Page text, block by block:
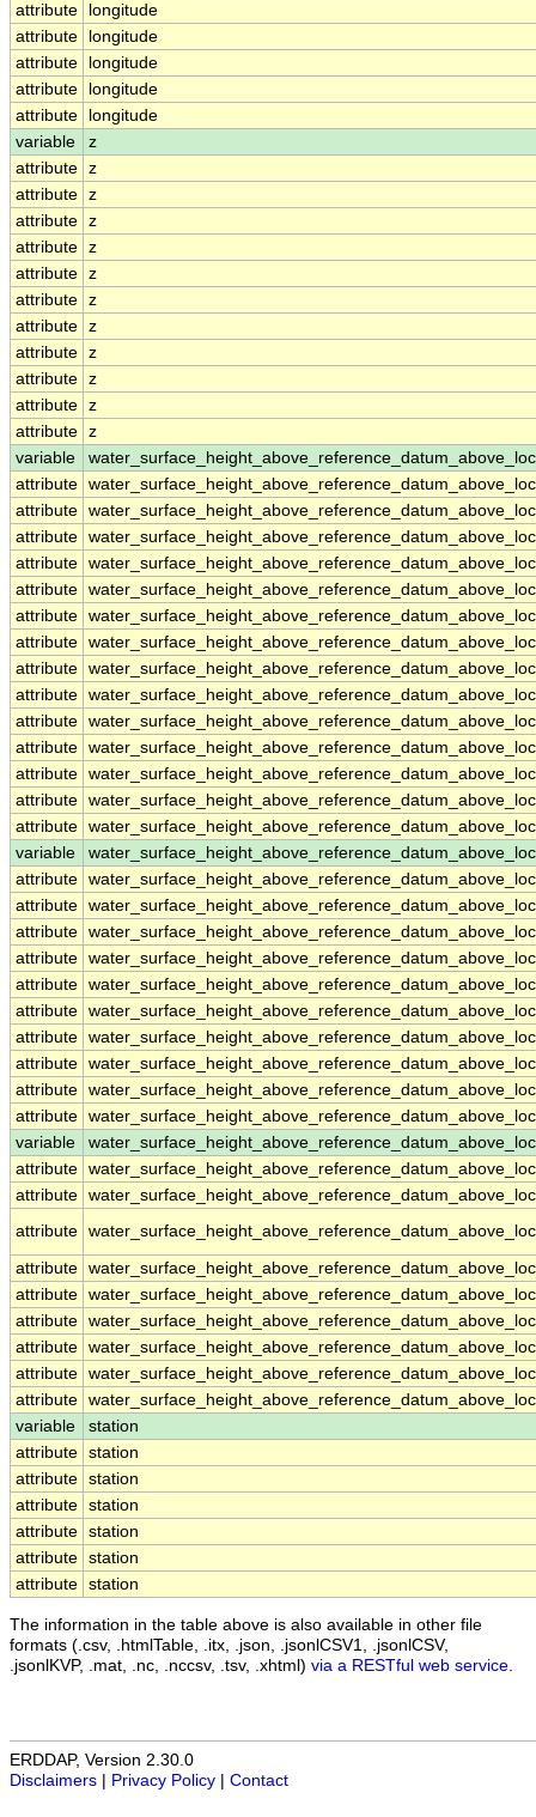
attribute
longitude
attribute
longitude
attribute
longitude
attribute
longitude
attribute
longitude
variable
z
attribute z
attribute z
attribute z
attribute z
attribute z
attribute z
attribute z
attribute z
attribute z
attribute z
attribute z
variable
attribute
attribute
attribute
attribute
attribute
attribute
attribute
attribute
attribute
attribute
attribute
attribute
attribute
attribute
variable
attribute
attribute
attribute
attribute
attribute
attribute
attribute
attribute
attribute
attribute
variable
attribute
attribute
attribute
attribute
attribute
attribute
attribute
attribute
attribute
variable
station
attribute station
attribute station
attribute station
attribute station
attribute station
attribute station
The information in the table above is also available in other file
formats (.csv, .htmlTable, .itx, .json, .jsonlCSV1, .jsonlCSV,
.jsonlKVP, .mat, .nc, .nccsv, .tsv, .xhtml) via a RESTful web service
ERDDAP, Version 2.30.0
Disclaimers
Privacy Policy Contact